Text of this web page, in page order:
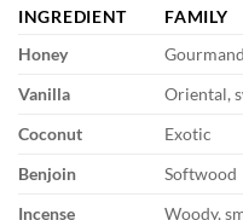
INGREDIENT FAMILY
Honey
Gourmand
Vanilla
Oriental,
Coconut
Exotic
Benjoin
Softwood
Incense
Woody,